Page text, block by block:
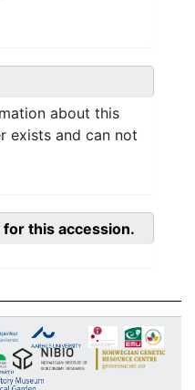
about this
exists and can not
this accession.